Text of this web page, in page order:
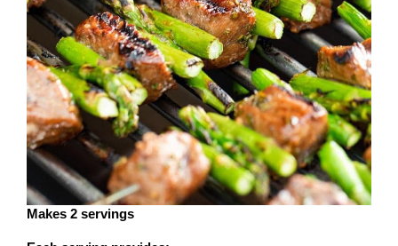
Makes 2 servings